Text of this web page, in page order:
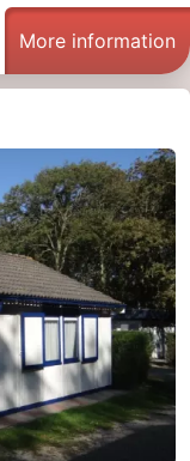
More information